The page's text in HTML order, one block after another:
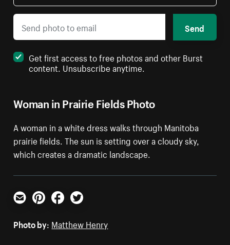
Woman in Prairie Fields Photo
A woman in a white dress walks through Manitoba
prairie fields. The sun is setting over a cloudy sky,
which creates a dramatic landscape.
Send
Get first access to free photos and other Burst
content. Unsubscribe anytime.
Email PinterestFacebookTwitter
Photo by: Matthew Henry